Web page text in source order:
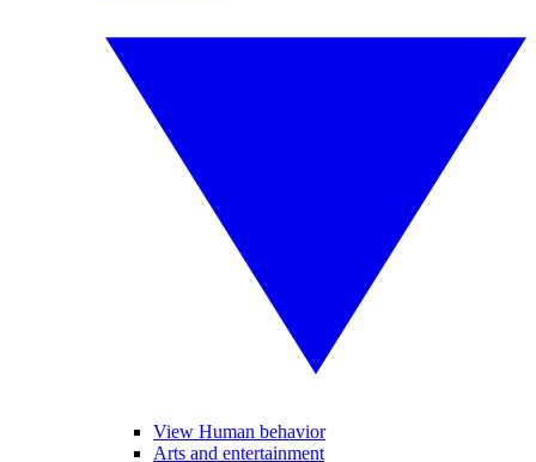
View Human behavior
Arts and entertainment